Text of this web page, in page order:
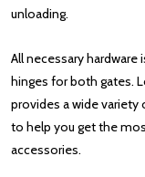
unloading.
All necessary hardware
hinges for both gates.
provides a wide
to help you get the
accessories.